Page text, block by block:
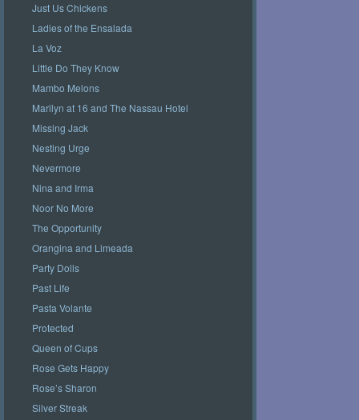
Just Us Chickens
Ladies of the Ensalada
La Voz
Little Do They Know
Mambo Melons
Marilyn at 16 and The Nassau Hotel
Missing Jack
Nesting Urge
Nevermore
Nina and Irma
Noor No More
The Opportunity
Orangina and Limeada
Party Dolls
Past Life
Pasta Volante
Protected
Queen of Cups
Rose Gets Happy
Rose’s Sharon
Silver Streak